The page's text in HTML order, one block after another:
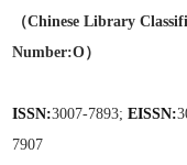
（Chinese Library
Number:O）
ISSN:3007-7893;EISSN:
7907